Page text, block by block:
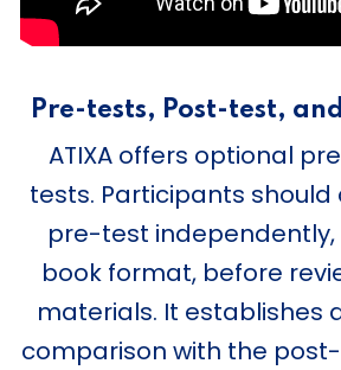
Pre-tests, Post-test,
ATIXA offers optional
tests. Participants
pre-test independently,
book format, before
materials. It establishes
comparison with the